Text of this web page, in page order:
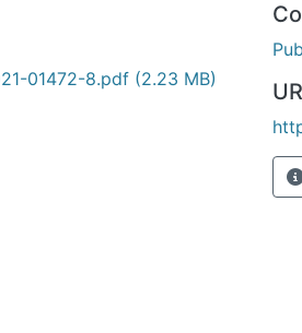
01472-8.pdf (2.23 MB)